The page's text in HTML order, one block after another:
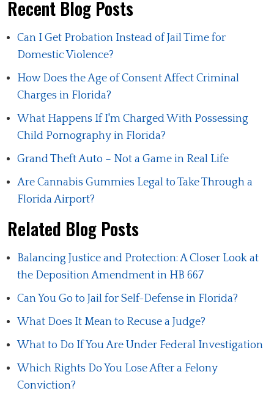
Recent Blog Posts
Can I Get Probation Instead of Jail Time for
Domestic Violence?
How Does the Age of Consent Affect Criminal
Charges in Florida?
What Happens If I'm Charged With Possessing
Child Pornography in Florida?
Grand Theft Auto – Not a Game in Real Life
Are Cannabis Gummies Legal to Take Through a
Florida Airport?
Related Blog Posts
Balancing Justice and Protection: A Closer Look at
the Deposition Amendment in HB 667
Can You Go to Jail for Self-Defense in Florida?
What Does It Mean to Recuse a Judge?
What to Do If You Are Under Federal Investigation
Which Rights Do You Lose After a Felony
Conviction?